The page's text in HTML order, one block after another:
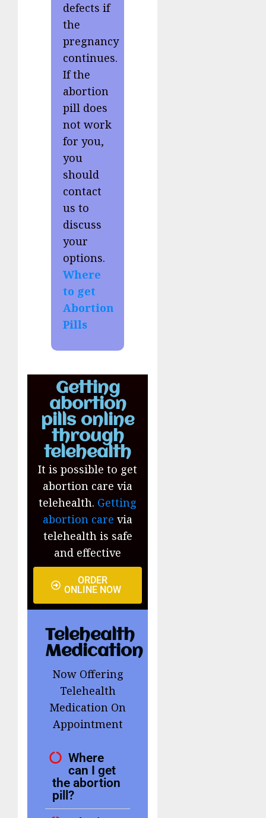
defects if
the
pregnancy
continues.
If the
abortion
pill does
not work
for you,
you
should
contact
us to
discuss
your
options.
Where
to get
Abortion
Pills
Getting
abortion
pills online
through
telehealth
It is possible to get
abortion care via
telehealth. Getting
abortion care via
telehealth is safe
and effective
ORDER
ONLINE NOW
Telehealth
Medication
Now Offering
Telehealth
Medication On
Appointment
Where
can I get
the abortion
pill?